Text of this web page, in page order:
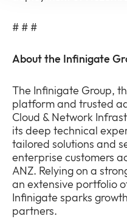
# # #
About the Infinigate
The Infinigate Group,
platform and trusted
Cloud & Network
its deep technical
tailored solutions and
enterprise customers
ANZ. Relying on a
an extensive portfolio
Infinigate sparks
partners.